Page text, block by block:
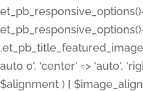
auto 0', 'center' => 'auto',
$alignment ) {